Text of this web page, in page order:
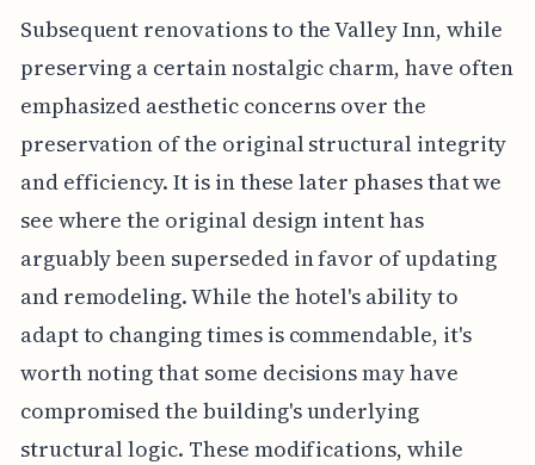
Subsequent renovations to the Valley Inn, while
preserving a certain nostalgic charm, have often
emphasized aesthetic concerns over the
preservation of the original structural integrity
and efficiency. It is in these later phases that we
see where the original design intent has
arguably been superseded in favor of updating
and remodeling. While the hotel's ability to
adapt to changing times is commendable, it's
worth noting that some decisions may have
compromised the building's underlying
structural logic. These modifications, while